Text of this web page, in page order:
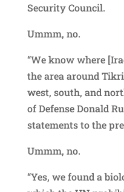
Security Council.
Ummm, no.
“We know where
the area around
west, south, and
of Defense Donald
statements to the
Ummm, no.
“Yes, we found a